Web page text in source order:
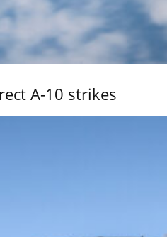
A-10 strikes